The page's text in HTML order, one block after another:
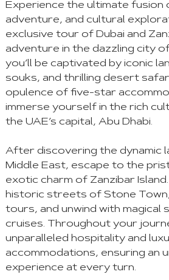
Experience the ultimate fusion
adventure, and cultural
exclusive tour of Dubai and
adventure in the dazzling city
you’ll be captivated by iconic
souks, and thrilling desert
opulence of five-star
immerse yourself in the rich
the UAE’s capital, Abu Dhabi.
After discovering the dynamic
Middle East, escape to the
exotic charm of Zanzibar
historic streets of Stone
tours, and unwind with magical
cruises. Throughout your
unparalleled hospitality and
accommodations, ensuring an
experience at every turn.